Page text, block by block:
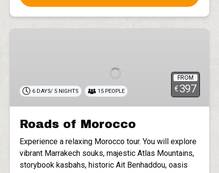
FROM
€397
6 DAYS/ 5 NIGHTS 15 PEOPLE
Roads of Morocco
Experience a relaxing Morocco tour. You will explore
vibrant Marrakech souks, majestic Atlas Mountains,
storybook kasbahs, historic Ait Benhaddou, oasis